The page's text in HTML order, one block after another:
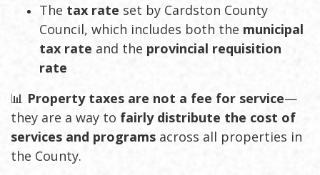
The tax rate set by Cardston County
Council, which includes both the municipal
tax rate and the provincial requisition
rate
📊 Property taxes are not a fee for service—
they are a way to fairly distribute the cost of
services and programs across all properties in
the County.